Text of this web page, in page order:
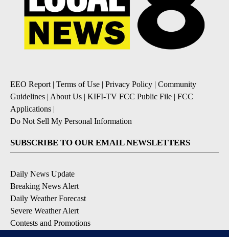
EEO Report | Terms of Use | Privacy Policy | Community
Guidelines | About Us | KIFI-TV FCC Public File | FCC
Applications |
Do Not Sell My Personal Information
SUBSCRIBE TO OUR EMAIL NEWSLETTERS
Daily News Update
Breaking News Alert
Daily Weather Forecast
Severe Weather Alert
Contests and Promotions